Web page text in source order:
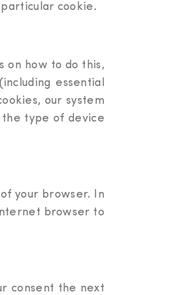
cookie.
on how to do this,
essential
our system
type of device
your browser. In
browser to
consent the next